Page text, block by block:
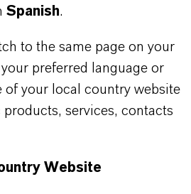
developer systems, and
Its stable odor profile
make it ideal for use in a
processes.Benzyl
is the preferred choice for
and volatility.
Spanish.
to the same page on your
preferred language or
of your local country website
services, contacts
Website